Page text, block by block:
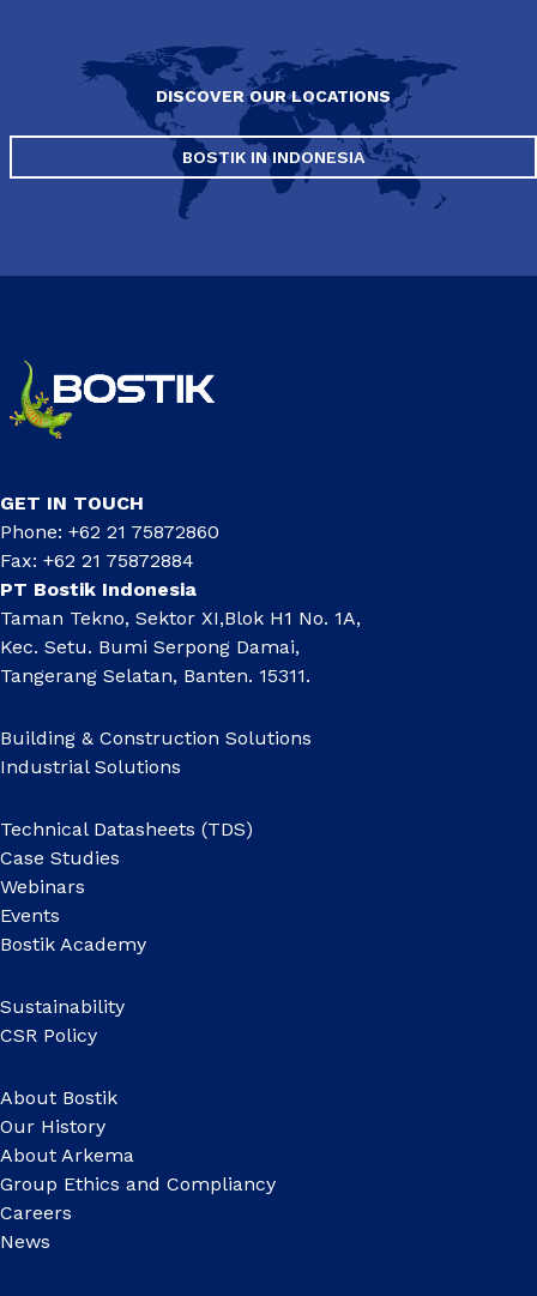
DISCOVER OUR LOCATIONS
BOSTIK IN INDONESIA
GET IN TOUCH
Phone: +62 21 75872860
Fax: +62 21 75872884
PT Bostik Indonesia
Taman Tekno, Sektor XI,Blok H1 No. 1A,
Kec. Setu. Bumi Serpong Damai,
Tangerang Selatan, Banten. 15311.
Building & Construction Solutions
Industrial Solutions
Technical Datasheets (TDS)
Case Studies
Webinars
Events
Bostik Academy
Sustainability
CSR Policy
About Bostik
Our History
About Arkema
Group Ethics and Compliancy
Careers
News